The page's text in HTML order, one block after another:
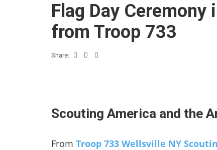
Flag Day
from Troop 733
Share:
Scouting America and the
From Troop 733 Wellsville NY